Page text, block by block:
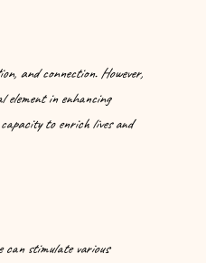
and connection. However,
element in enhancing
to enrich lives and
can stimulate various